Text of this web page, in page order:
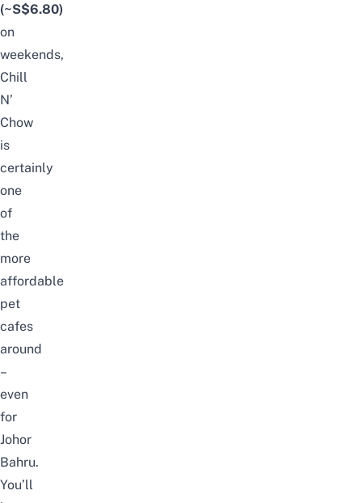
(~S$6.80)
on
weekends,
Chill
N’
Chow
is
certainly
one
of
the
more
affordable
pet
cafes
around
–
even
for
Johor
Bahru.
You’ll